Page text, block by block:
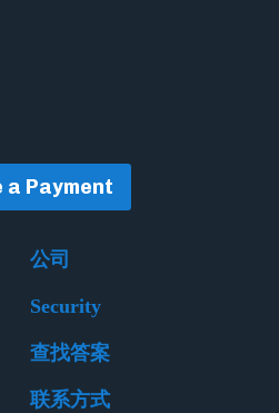
a Payment
公司
Security
查找答案
联系方式